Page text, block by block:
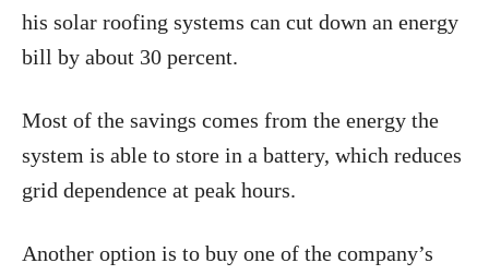
his solar roofing systems can cut down an energy
bill by about 30 percent.
Most of the savings comes from the energy the
system is able to store in a battery, which reduces
grid dependence at peak hours.
Another option is to buy one of the company’s